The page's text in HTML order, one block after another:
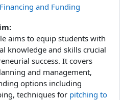
and Funding
aims to equip students with
knowledge and skills crucial
success. It covers
and management,
options including
techniques for pitching to